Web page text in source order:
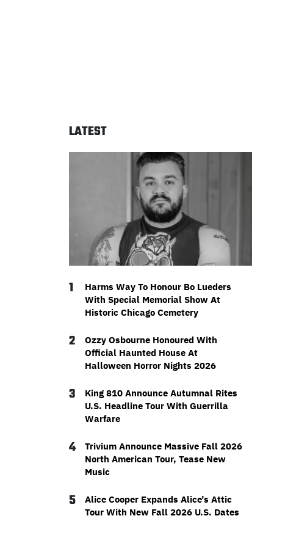
LATEST
1
Harms Way To Honour Bo Lueders
With Special Memorial Show At
Historic Chicago Cemetery
2
Ozzy Osbourne Honoured With
Official Haunted House At
Halloween Horror Nights 2026
3
King 810 Announce Autumnal Rites
U.S. Headline Tour With Guerrilla
Warfare
4
Trivium Announce Massive Fall 2026
North American Tour, Tease New
Music
5
Alice Cooper Expands Alice’s Attic
Tour With New Fall 2026 U.S. Dates